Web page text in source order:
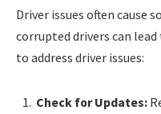
Driver issues often cause
corrupted drivers can
to address driver issues:
Check for Updates: